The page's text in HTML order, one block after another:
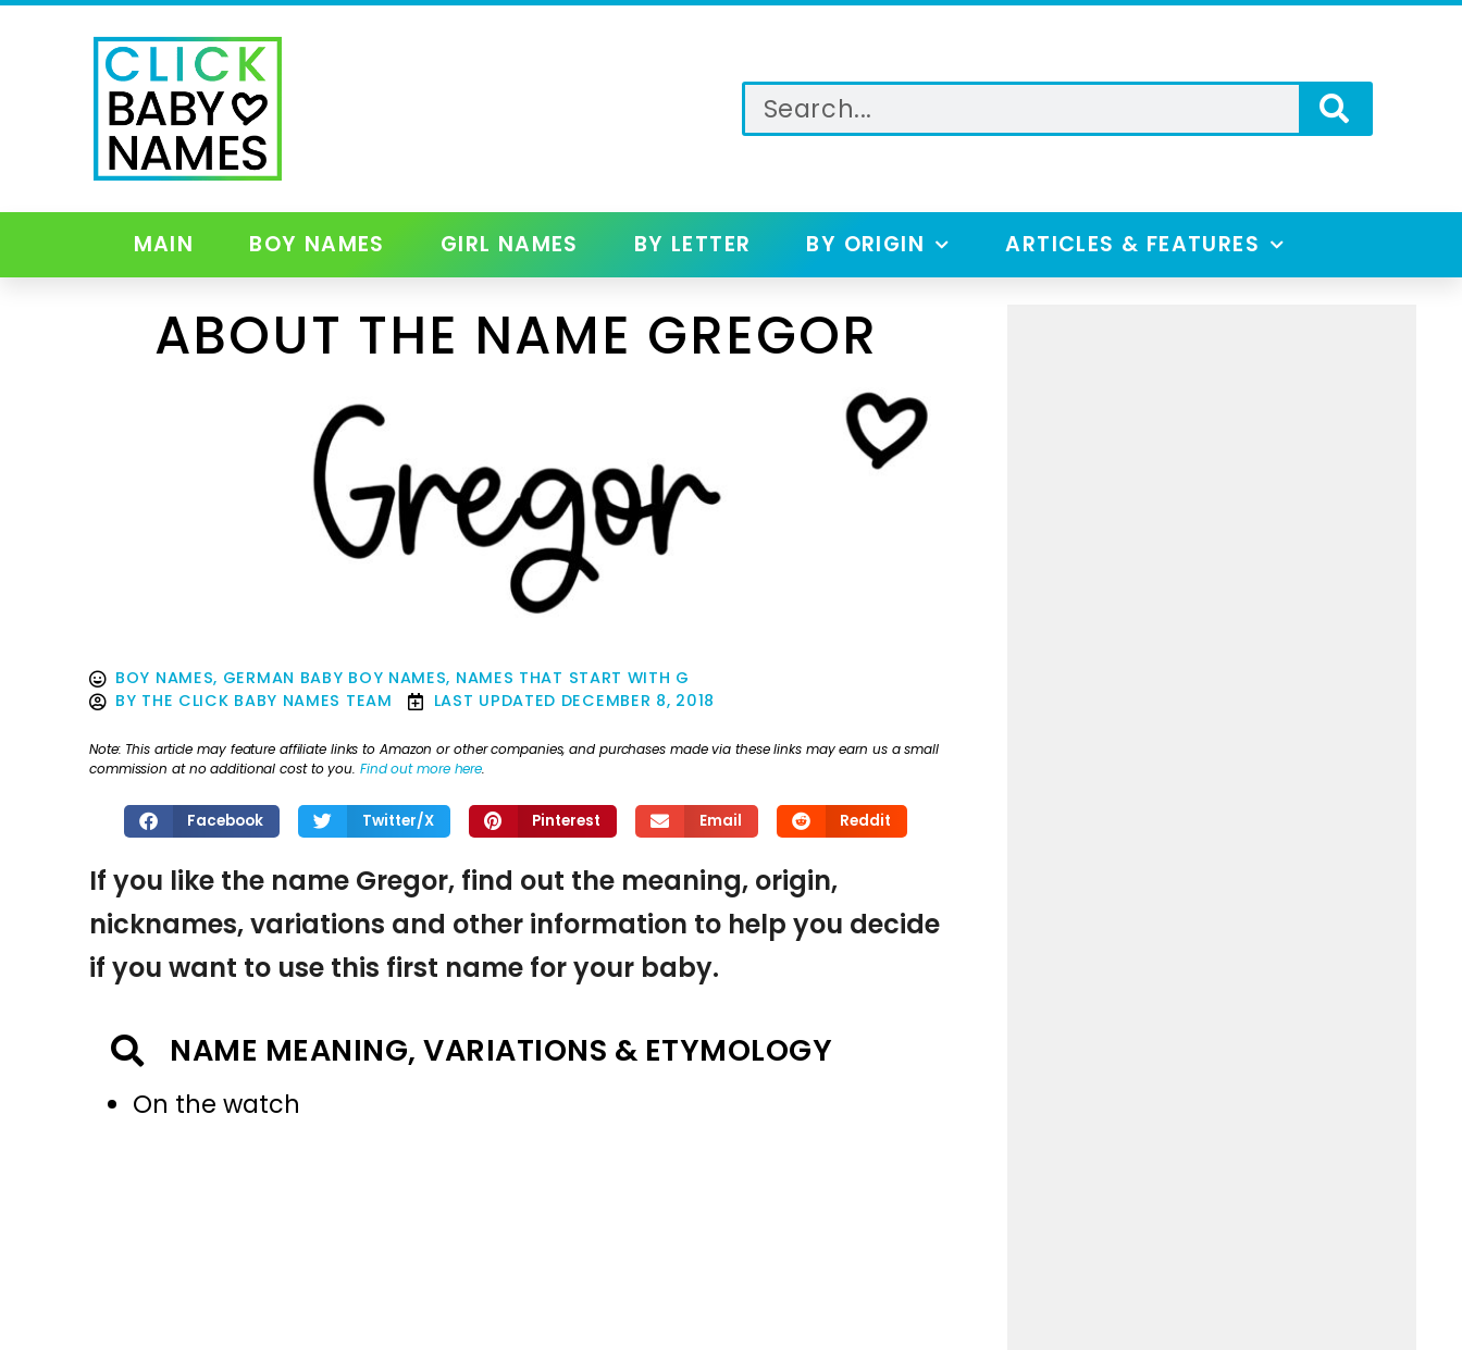
MAIN BOY NAMES GIRL NAMES BY LETTER BY ORIGIN ARTICLES & FEATURES
ABOUT THE NAME GREGOR
BOY NAMES, GERMAN BABY BOY NAMES, NAMES THAT START WITH G
BY THE CLICK BABY NAMES TEAM LAST UPDATED DECEMBER 8, 2018
Note: This article may feature affiliate links to Amazon or other companies, and purchases made via these links may earn us a small
commission at no additional cost to you. Find out more here.
Facebook Twitter/X Pinterest Email Reddit
If you like the name Gregor, find out the meaning, origin,
nicknames, variations and other information to help you decide
if you want to use this first name for your baby.
NAME MEANING, VARIATIONS & ETYMOLOGY
On the watch